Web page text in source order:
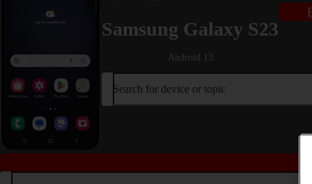
Samsung Galaxy S23
Android 13
Search for device or topic